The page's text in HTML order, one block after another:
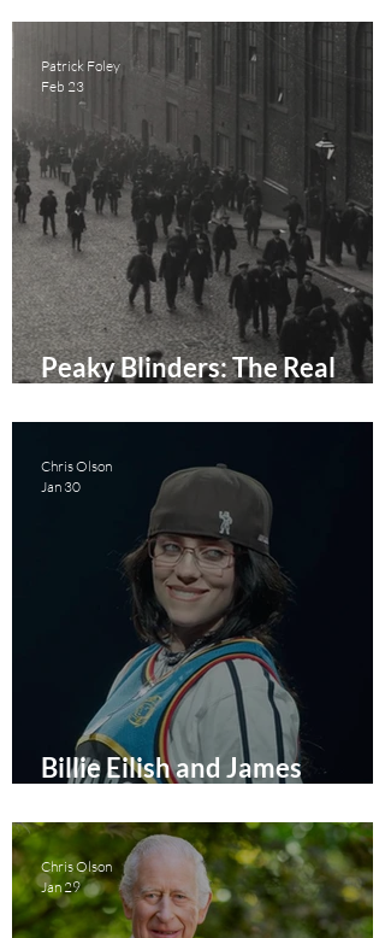
New Trailer
Peaky Blinders: The Real
Review
Patrick Foley
Feb 23
Billie Eilish and James
a 2026 Concert Film
Chris Olson
Jan 30
Chris Olson
Jan 29